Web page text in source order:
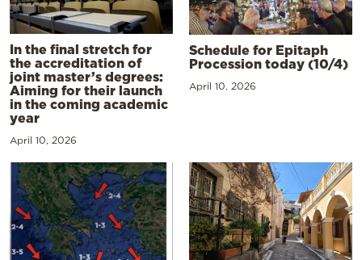
In the final stretch for
the accreditation of
joint master’s degrees:
Aiming for their launch
in the coming academic
year
April 10, 2026
Schedule for Epitaph
Procession today (10/4)
April 10, 2026